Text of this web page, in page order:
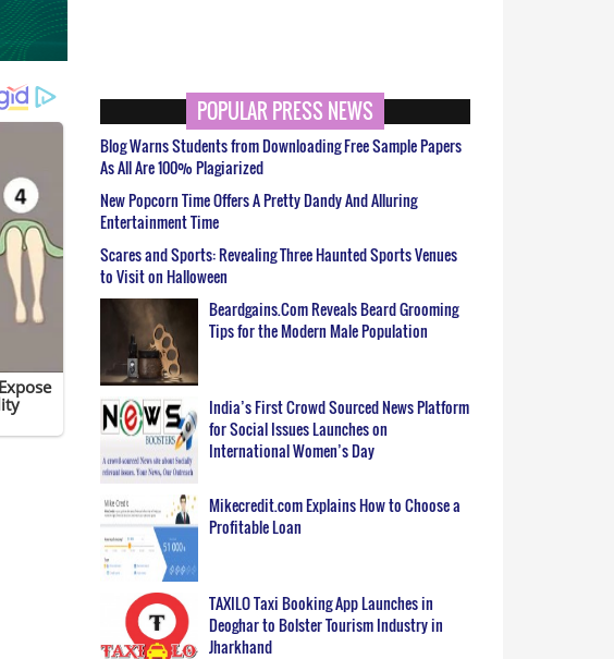
POPULAR PRESS NEWS
Blog Warns Students from Downloading Free Sample Papers
As All Are 100% Plagiarized
New Popcorn Time Offers A Pretty Dandy And Alluring
Entertainment Time
Scares and Sports: Revealing Three Haunted Sports Venues
to Visit on Halloween
Beardgains.Com Reveals Beard Grooming
Tips for the Modern Male Population
India’s First Crowd Sourced News Platform
for Social Issues Launches on
International Women’s Day
Mikecredit.com Explains How to Choose a
Profitable Loan
TAXILO Taxi Booking App Launches in
Deoghar to Bolster Tourism Industry in
Jharkhand